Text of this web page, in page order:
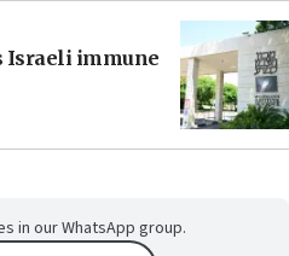
Israeli immune
in our WhatsApp group.